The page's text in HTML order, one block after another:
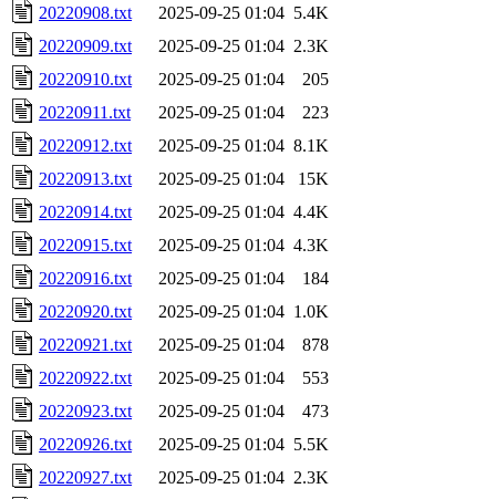
20220908.txt
2025-09-25 01:04 5.4K
20220909.txt
2025-09-25 01:04 2.3K
20220910.txt
2025-09-25 01:04
205
20220911.txt
2025-09-25 01:04
223
20220912.txt
2025-09-25 01:04 8.1K
20220913.txt
2025-09-25 01:04
15K
20220914.txt
2025-09-25 01:04 4.4K
20220915.txt
2025-09-25 01:04 4.3K
20220916.txt
2025-09-25 01:04
184
20220920.txt
2025-09-25 01:04 1.0K
20220921.txt
2025-09-25 01:04
878
20220922.txt
2025-09-25 01:04
553
20220923.txt
2025-09-25 01:04
473
20220926.txt
2025-09-25 01:04 5.5K
20220927.txt
2025-09-25 01:04 2.3K